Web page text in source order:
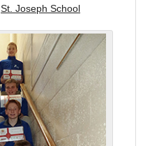
St. Joseph School